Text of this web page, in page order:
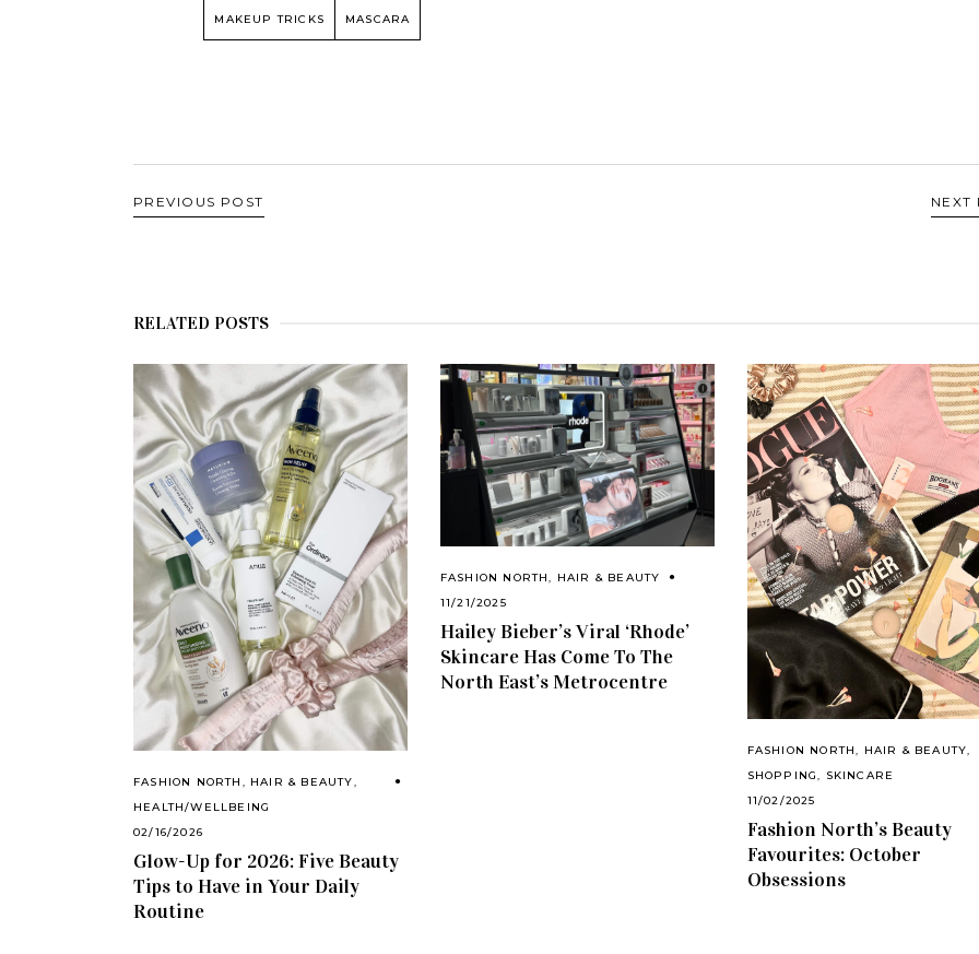
MAKEUP TRICKS MASCARA
PREVIOUS POST NEXT
RELATED POSTS
FASHION NORTH , HAIR & BEAUTY,
HEALTH/WELLBEING
02/16/2026
Glow-Up for 2026: Five Beauty
Tips to Have in Your Daily
Routine
FASHION NORTH, HAIR & BEAUTY
11/21/2025
Hailey Bieber’s Viral ‘Rhode’
Skincare Has Come To The
North East’s Metrocentre
FASHION NORTH HAIR & BEAUTY
SHOPPING
SKINCARE
11/02/2025
Fashion North’s Beauty
Favourites: October
Obsessions